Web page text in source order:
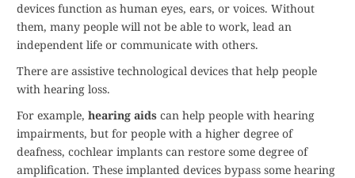
devices function as human eyes, ears, or voices. Without
them, many people will not be able to work, lead an
independent life or communicate with others.
There are assistive technological devices that help people
with hearing loss.
For example, hearing aids can help people with hearing
impairments, but for people with a higher degree of
deafness, cochlear implants can restore some degree of
amplification. These implanted devices bypass some hearing